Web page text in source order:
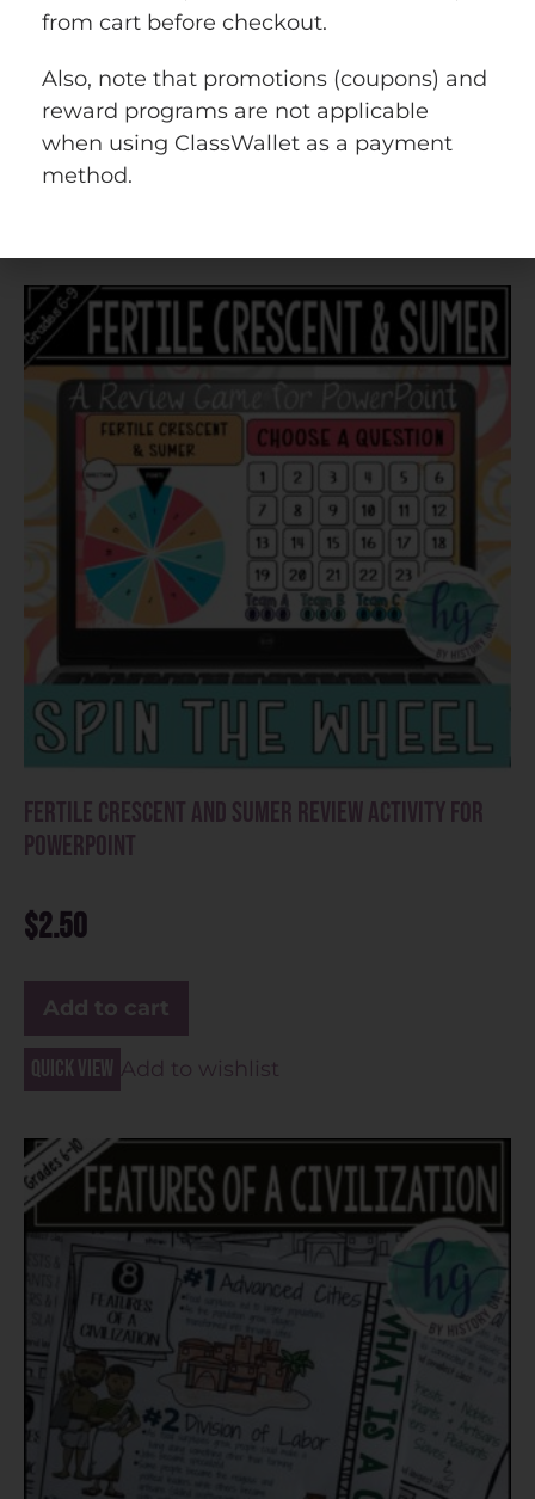
4.25
Add to cart
Fertile Crescent and Sumer Review Activity for
PowerPoint
$2.50
Add to cart
Quick view Add to wishlist
from cart before checkout.
Also, note that promotions (coupons) and
reward programs are not applicable
when using ClassWallet as a payment
method.